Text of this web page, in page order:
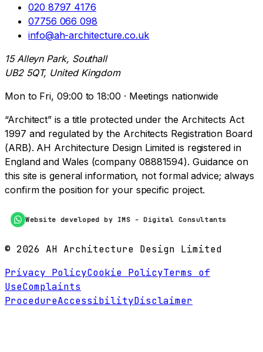
020 8797 4176
07756 066 098
info@ah-architecture.co.uk
15 Alleyn Park, Southall
UB2 5QT, United Kingdom
Mon to Fri, 09:00 to 18:00 · Meetings nationwide
“Architect” is a title protected under the Architects Act
1997 and regulated by the Architects Registration Board
(ARB). AH Architecture Design Limited is registered in
England and Wales (company 08881594). Guidance on
this site is general information, not formal advice; always
confirm the position for your specific project.
Website developed by IMS - Digital Consultants
© 2026 AH Architecture Design Limited
Privacy PolicyCookie PolicyTerms of
UseComplaints
ProcedureAccessibilityDisclaimer